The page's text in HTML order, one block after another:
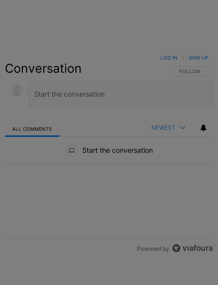
Conversation FOLLOW THIS
FOLLOW
LOG IN SIGN UP
ALL COMMENTS NEWEST
Start the conversation
Powered by